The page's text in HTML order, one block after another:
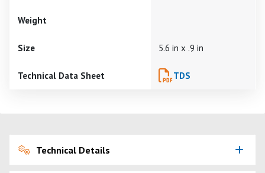
Weight
Size 5.6 in x .9 in
Technical Data Sheet TDS
Technical Details